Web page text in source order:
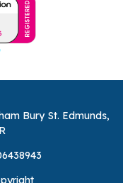
Bury St. Edmunds,